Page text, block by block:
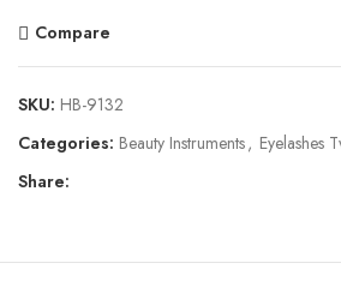
Compare
SKU: HB-9132
Categories: Beauty Instruments, Eyelashes
Share: